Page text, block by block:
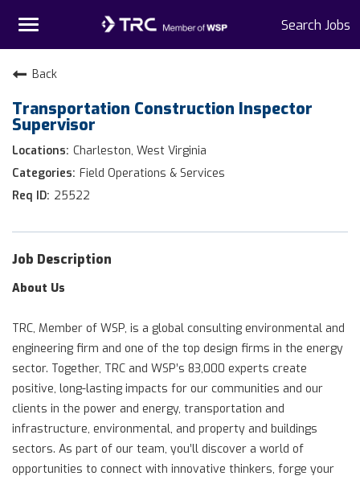
Toggle
navigation
Search Jobs
Home
Why TRC
Life At TRC
Interns
Back
Transportation Construction Inspector
Supervisor
Charleston, West Virginia
Field Operations & Services
25522
Job Description
About Us
TRC, Member of WSP, is a global consulting environmental and
engineering firm and one of the top design firms in the energy
sector. Together, TRC and WSP’s 83,000 experts create
positive, long-lasting impacts for our communities and our
clients in the power and energy, transportation and
infrastructure, environmental, and property and buildings
sectors. As part of our team, you’ll discover a world of
opportunities to connect with innovative thinkers, forge your